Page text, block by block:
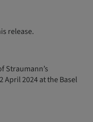
release.
Straumann’s
April 2024 at the Basel